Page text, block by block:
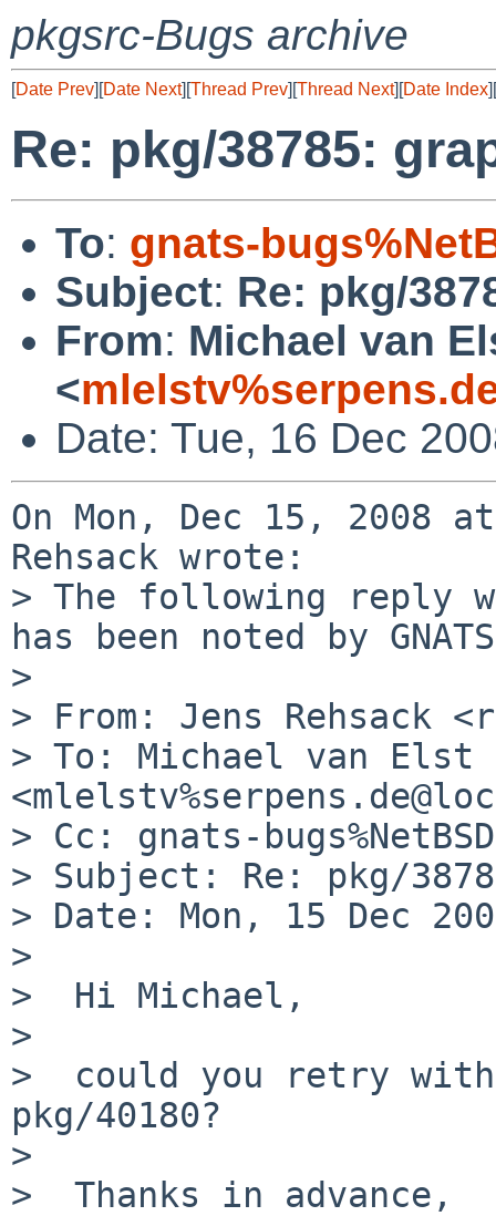
pkgsrc-Bugs archive
[Date Prev][Date Next][Thread Prev][Thread Next][Date Index][
Re: pkg/38785:
To: gnats-
Subject: Re: pkg/
From: Michael van
<
Date: Tue, 16 Dec
On Mon, Dec 15, 2008
Rehsack wrote:
> The following reply
has been noted by
>
> From: Jens Rehsack
> To: Michael van Elst
> Cc: gnats-
> Subject: Re: pkg/
> Date: Mon, 15 Dec
>
>  Hi Michael,
>
>  could you retry with
pkg/40180?
>
>  Thanks in advance,